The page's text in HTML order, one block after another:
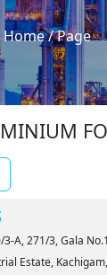
Home/ Page
A, 271/3, Gala
Estate,